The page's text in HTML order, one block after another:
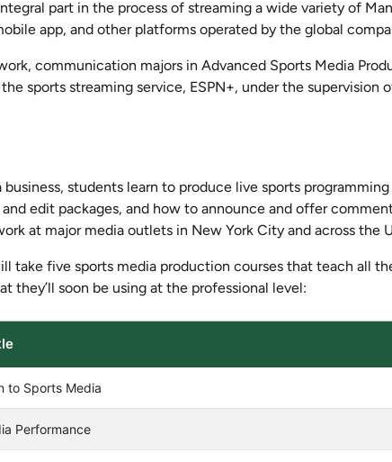
part in the process of streaming a wide variety of
app, and other platforms operated by the global
communication majors in Advanced Sports Media
sports streaming service, ESPN+, under the supervision
students learn to produce live sports programming
edit packages, and how to announce and offer
at major media outlets in New York City and across the
take five sports media production courses that teach all
they’ll soon be using at the professional level:
Manhattan University
to Sports Media
Performance